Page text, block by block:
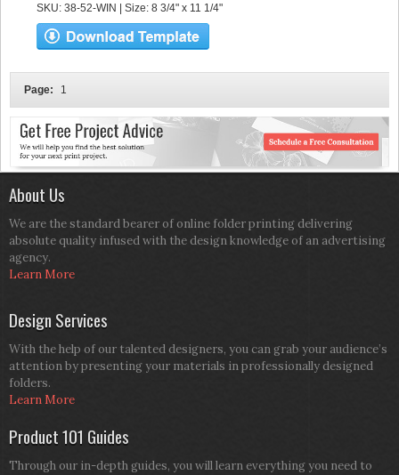
SKU: 38-52-WIN | Size: 8 3/4" x 11 1/4"
Page: 1
About Us
We are the standard bearer of online folder printing delivering
absolute quality infused with the design knowledge of an advertising
agency.
Learn More
Design Services
With the help of our talented designers, you can grab your audience’s
attention by presenting your materials in professionally designed
folders.
Learn More
Product 101 Guides
Through our in-depth guides, you will learn everything you need to